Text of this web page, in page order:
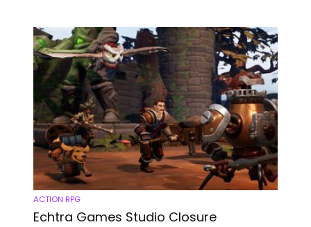
ACTION RPG
Echtra Games Studio Closure